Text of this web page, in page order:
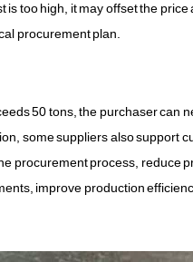
is too high, it may offset the
procurement plan.
50 tons, the purchaser can
some suppliers also support
procurement process, reduce
improve production